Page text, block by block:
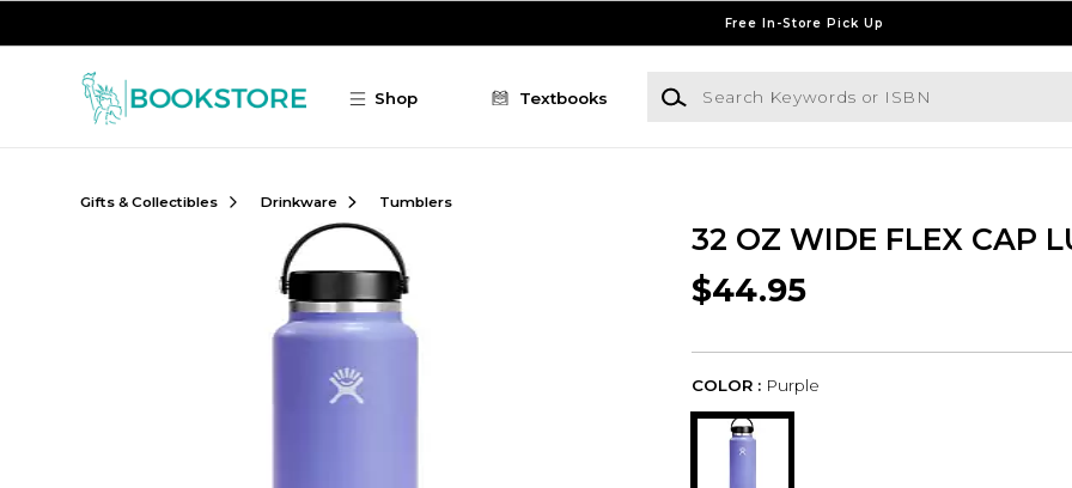
Free In-Store Pick Up
Shop Textbooks
Search Keywords or ISBN
Gifts & Collectibles Drinkware Tumblers
32 OZ WIDE FLEX CAP
$44.95
COLOR : Purple